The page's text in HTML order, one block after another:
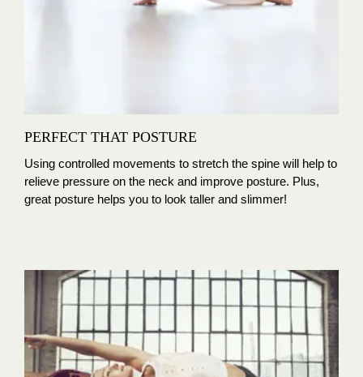
PERFECT THAT POSTURE
Using controlled movements to stretch the spine will help to
relieve pressure on the neck and improve posture. Plus,
great posture helps you to look taller and slimmer!